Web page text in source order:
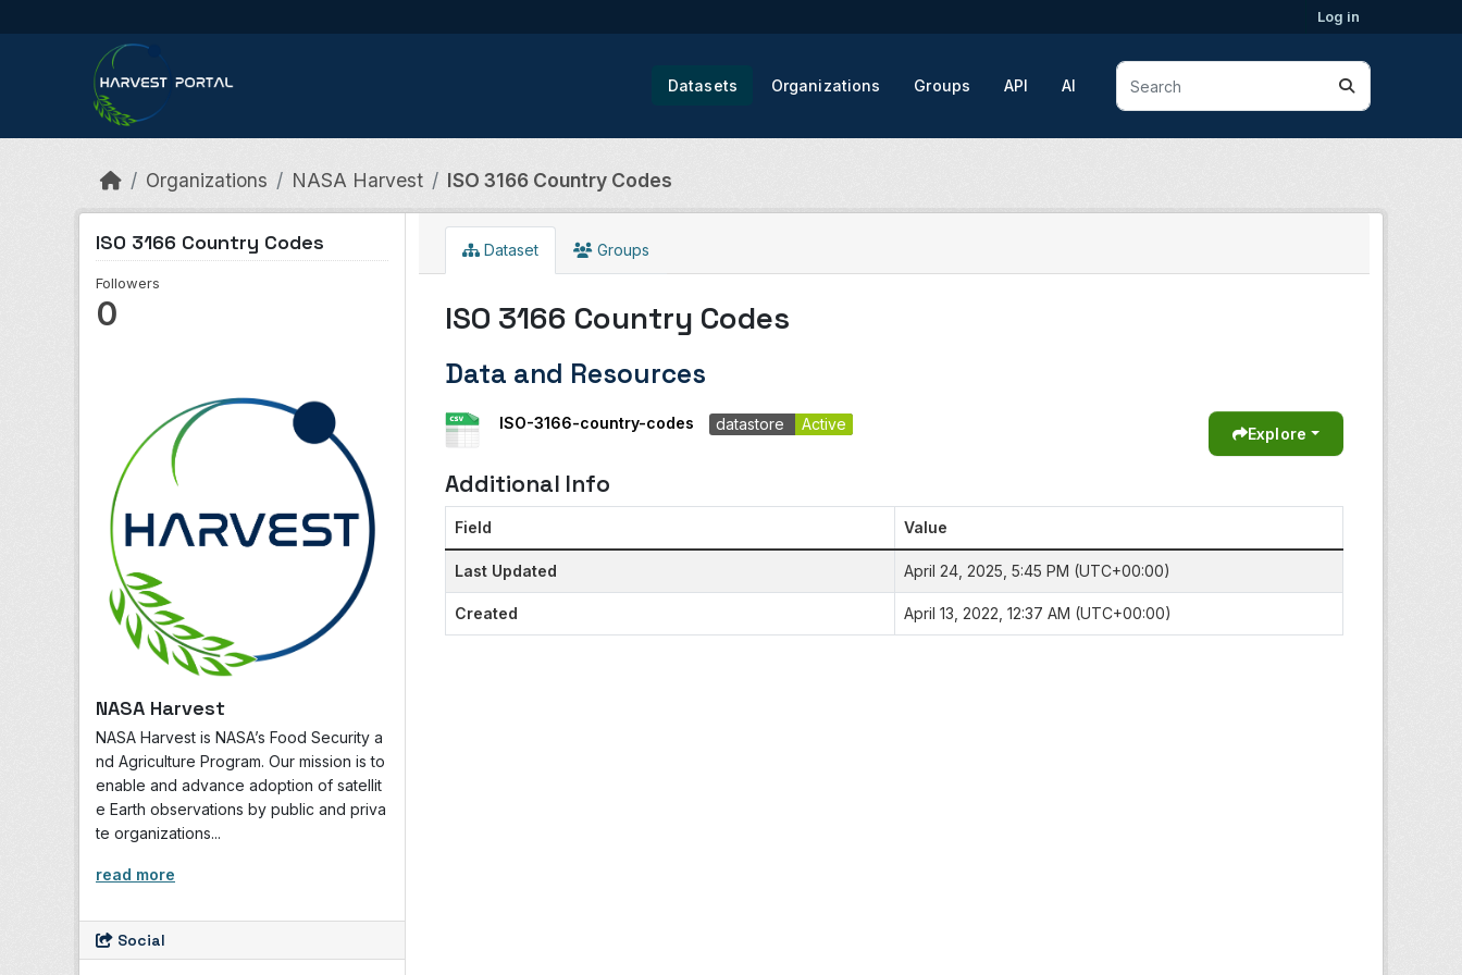
Log in
Datasets Organizations Groups API AI
Organizations NASA Harvest ISO 3166 Country Codes
ISO 3166 Country Codes
Followers
0
NASA Harvest
NASA Harvest is NASA’s Food Security a
nd Agriculture Program. Our mission is to
enable and advance adoption of satellit
e Earth observations by public and priva
te organizations...
read more
Social
Dataset Groups
ISO 3166 Country Codes
Data and Resources
ISO-3166-country-codes datastore Active
Explore
Additional Info
Field Value
Last Updated April 24, 2025, 5:45 PM (UTC+00:00)
Created April 13, 2022, 12:37 AM (UTC+00:00)